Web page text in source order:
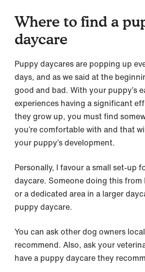
Where to find a
daycare
Puppy daycares are popping up
days, and as we said at the
good and bad. With your puppy’s
experiences having a significant
they grow up, you must find
you’re comfortable with and that
your puppy’s development.
Personally, I favour a small set-up
daycare. Someone doing this from
or a dedicated area in a larger
puppy daycare.
You can ask other dog owners
recommend. Also, ask your
have a puppy daycare they